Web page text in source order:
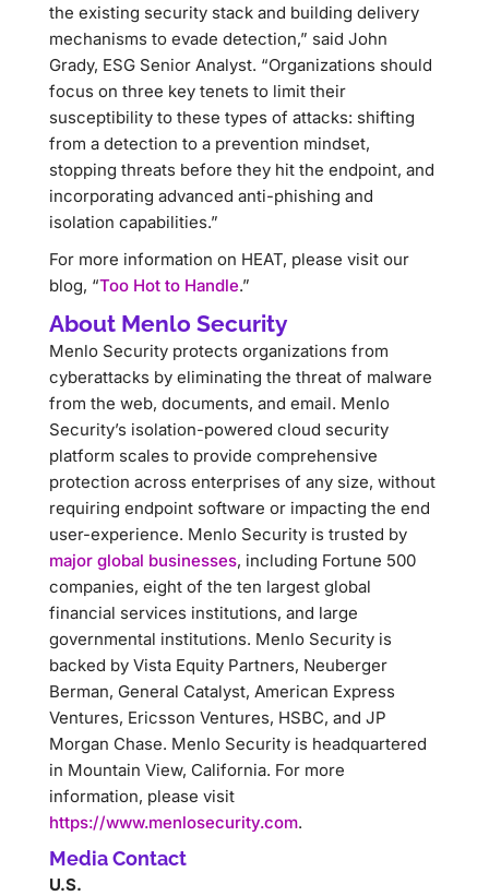
the existing security stack and building delivery
mechanisms to evade detection,” said John
Grady, ESG Senior Analyst. “Organizations should
focus on three key tenets to limit their
susceptibility to these types of attacks: shifting
from a detection to a prevention mindset,
stopping threats before they hit the endpoint, and
incorporating advanced anti-phishing and
isolation capabilities.”
For more information on HEAT, please visit our
blog, “Too Hot to Handle.”
About Menlo Security
Menlo Security protects organizations from
cyberattacks by eliminating the threat of malware
from the web, documents, and email. Menlo
Security’s isolation-powered cloud security
platform scales to provide comprehensive
protection across enterprises of any size, without
requiring endpoint software or impacting the end
user-experience. Menlo Security is trusted by
major global businesses, including Fortune 500
companies, eight of the ten largest global
financial services institutions, and large
governmental institutions. Menlo Security is
backed by Vista Equity Partners, Neuberger
Berman, General Catalyst, American Express
Ventures, Ericsson Ventures, HSBC, and JP
Morgan Chase. Menlo Security is headquartered
in Mountain View, California. For more
information, please visit
https://www.menlosecurity.com.
Media Contact
U.S.